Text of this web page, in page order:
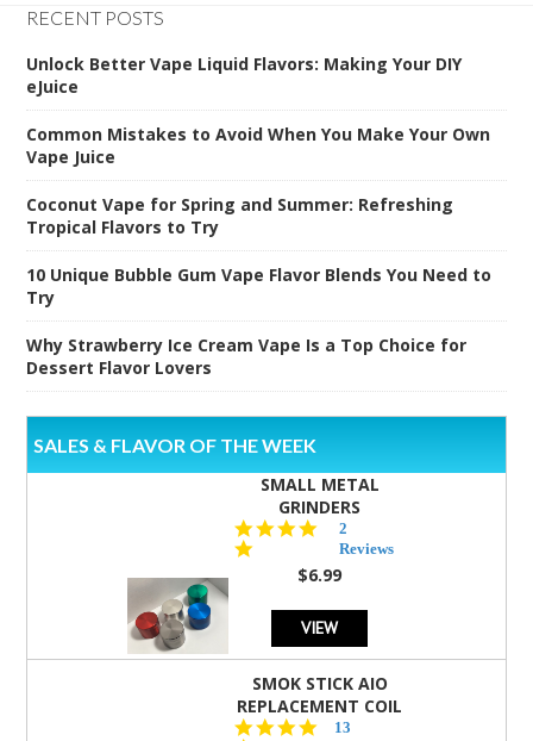
RECENT POSTS
Unlock Better Vape Liquid Flavors: Making Your DIY
eJuice
Common Mistakes to Avoid When You Make Your Own
Vape Juice
Coconut Vape for Spring and Summer: Refreshing
Tropical Flavors to Try
10 Unique Bubble Gum Vape Flavor Blends You Need to
Try
Why Strawberry Ice Cream Vape Is a Top Choice for
Dessert Flavor Lovers
SALES & FLAVOR OF THE WEEK
SMALL METAL
GRINDERS
star
rating
2
Reviews
$6.99
VIEW
SMOK STICK AIO
REPLACEMENT COIL
5.013